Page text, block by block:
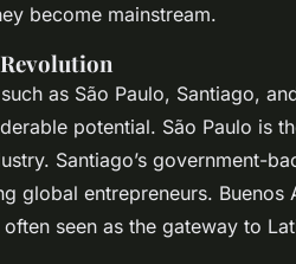
become mainstream.
as São Paulo, Santiago,
potential. São Paulo is
Santiago’s government-
global entrepreneurs. Buenos
seen as the gateway to